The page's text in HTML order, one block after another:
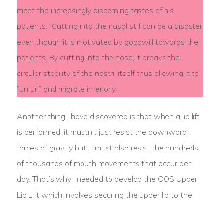
meet the increasingly discerning tastes of his
patients. “Cutting into the nasal still can be a disaster
even though it is motivated by goodwill towards the
patients. By cutting into the nose, it breaks the
circular stability of the nostril itself thus allowing it to
“unfurl” and migrate inferiorly.
Another thing I have discovered is that when a lip lift
is performed, it mustn’t just resist the downward
forces of gravity but it must also resist the hundreds
of thousands of mouth movements that occur per
day. That’s why I needed to develop the OOS Upper
Lip Lift which involves securing the upper lip to the